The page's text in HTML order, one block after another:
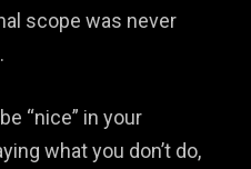
scope was never
“nice” in your
what you don’t do,